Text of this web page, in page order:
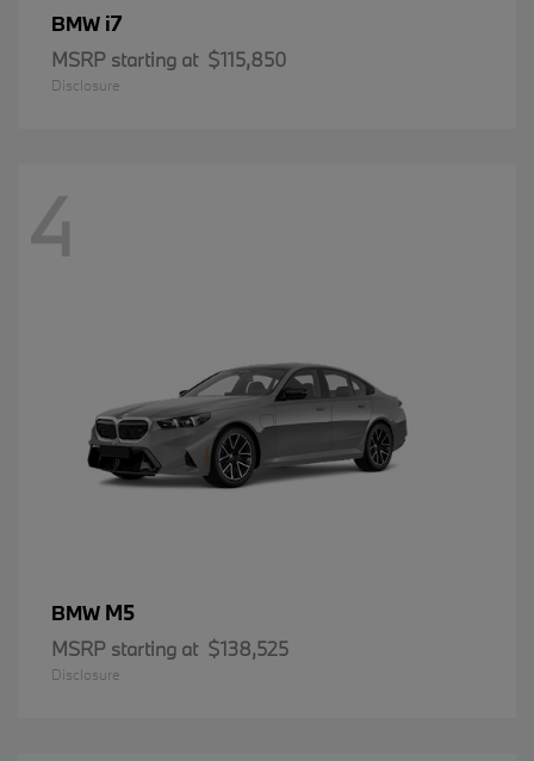
BMW i7
MSRP starting at $115,850
Disclosure
4
BMW M5
MSRP starting at $138,525
Disclosure